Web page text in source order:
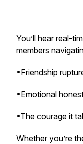
You’ll hear real-
members
•Friendship
•Emotional
•The courage it
Whether you’re